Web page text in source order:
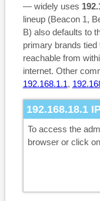
— widely uses
lineup (Beacon 1,
B) also defaults to
primary brands
reachable from
internet. Other
192.168.1.1,
192.168.18.1
To access the
browser or click